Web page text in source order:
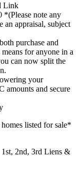
Link
*(Please note any
an appraisal, subject
purchase and
for anyone in a
can now split the
your
amounts and secure
listed for sale*
2nd, 3rd Liens &